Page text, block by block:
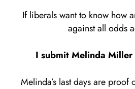
If liberals want to know how
against all odds
I submit Melinda
Melinda’s last days are proof